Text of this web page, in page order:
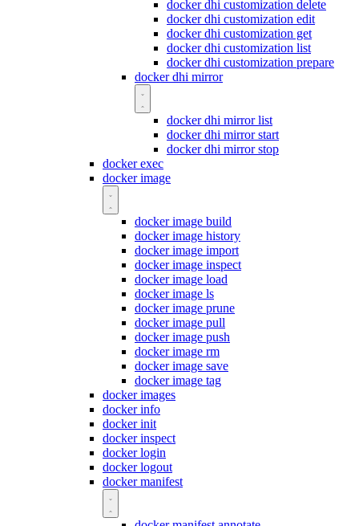
docker dhi customization delete
docker dhi customization edit
docker dhi customization get
docker dhi customization list
docker dhi customization prepare
docker dhi mirror
docker dhi mirror list
docker dhi mirror start
docker dhi mirror stop
docker exec
docker image
docker image build
docker image history
docker image import
docker image inspect
docker image load
docker image ls
docker image prune
docker image pull
docker image push
docker image rm
docker image save
docker image tag
docker images
docker info
docker init
docker inspect
docker login
docker logout
docker manifest